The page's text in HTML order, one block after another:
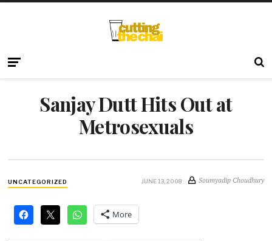
Sanjay Dutt Hits Out at
Metrosexuals
UNCATEGORIZED JUNE 13, 2008 Soumyadip Choudhury
More